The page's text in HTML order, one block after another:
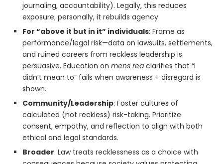
journaling, accountability). Legally, this reduces
exposure; personally, it rebuilds agency.
For “above it but in it” individuals: Frame as
performance/legal risk—data on lawsuits, settlements,
and ruined careers from reckless leadership is
persuasive. Education on mens rea clarifies that “I
didn’t mean to” fails when awareness + disregard is
shown.
Community/Leadership: Foster cultures of
calculated (not reckless) risk-taking. Prioritize
consent, empathy, and reflection to align with both
ethical and legal standards.
Broader: Law treats recklessness as a choice with